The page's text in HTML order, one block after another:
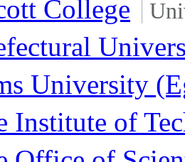
College
University
Institute of